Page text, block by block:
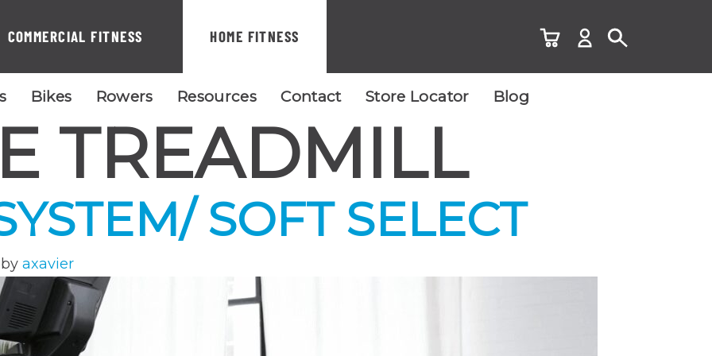
COMMERCIAL FITNESS HOME FITNESS
Bikes Rowers Resources Contact Store Locator Blog
TREADMILL
SOFT SELECT
by axavier